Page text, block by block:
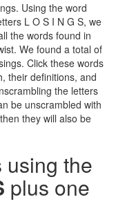
Using the word
L O S I N G S, we
the words found in
We found a total of
Click these words
their definitions, and
the letters
be unscrambled with
they will also be
using the
plus one